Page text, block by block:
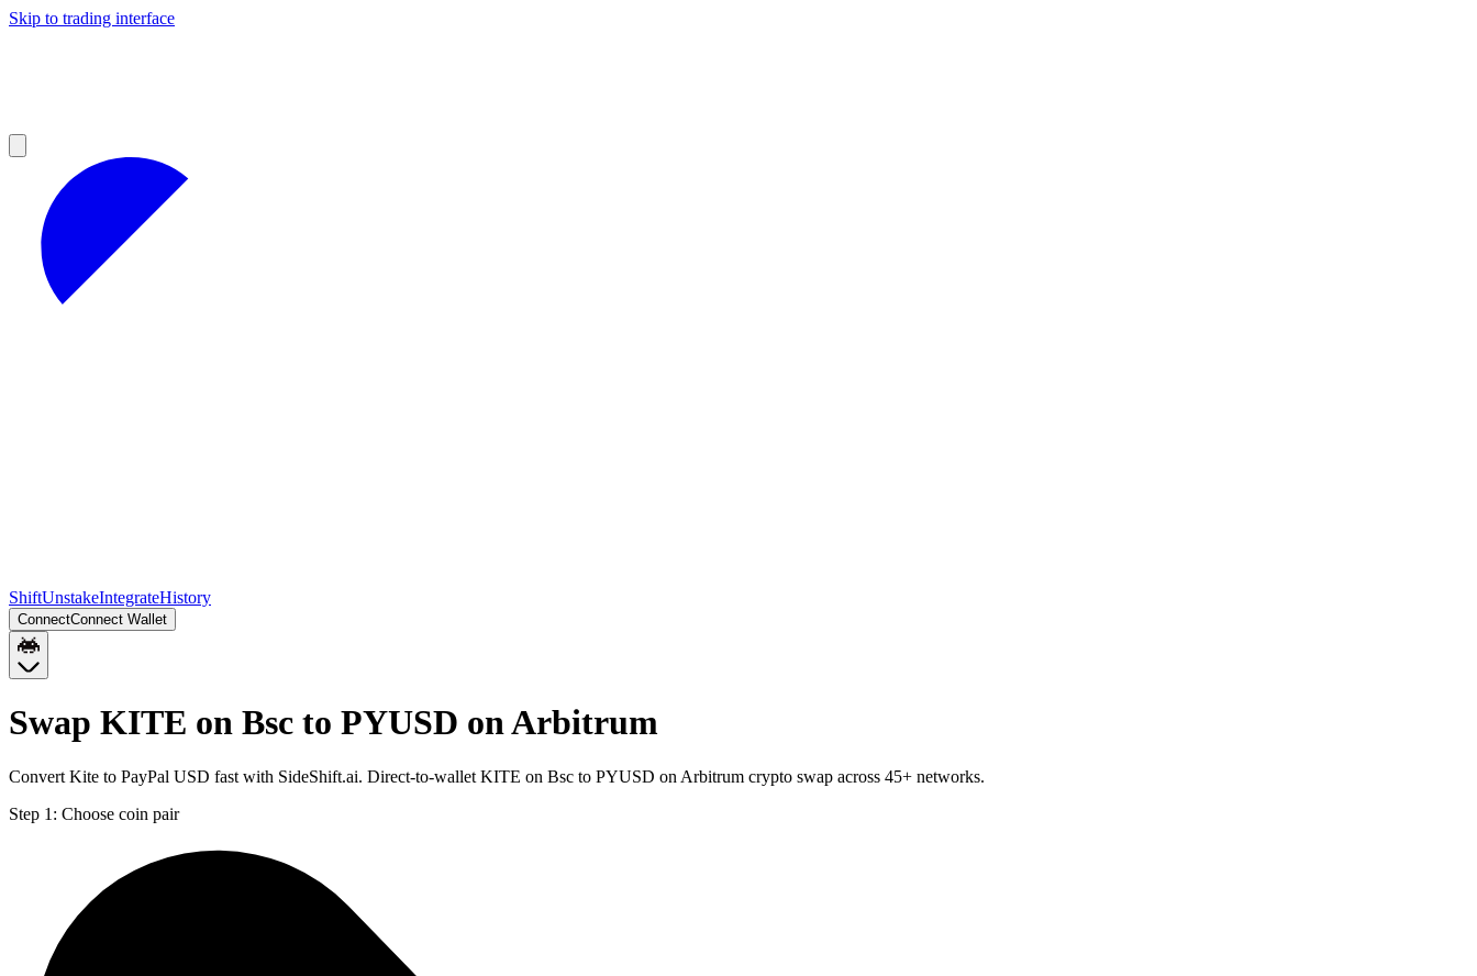
Skip to trading interface
ShiftUnstakeIntegrateHistory
ConnectConnect Wallet
Swap KITE on Bsc to PYUSD on Arbitrum
Convert Kite to PayPal USD fast with SideShift.ai. Direct-to-wallet KITE on Bsc to PYUSD on Arbitrum crypto swap across 45+ networks.
Step 1: Choose coin pair